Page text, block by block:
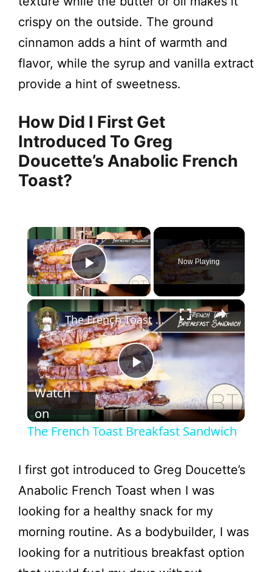
crispy on the outside. The ground
cinnamon adds a hint of warmth and
flavor, while the syrup and vanilla extract
provide a hint of sweetness.
How Did I First Get
Introduced To Greg
Doucette’s Anabolic French
Toast?
×
Play Video
Now Playing
×
P
l
y
V
i
The French Toast Breakfast Sandwich
Watch
on
The French Toast Breakfast Sandwich
I first got introduced to Greg Doucette’s
Anabolic French Toast when I was
looking for a healthy snack for my
morning routine. As a bodybuilder, I was
looking for a nutritious breakfast option